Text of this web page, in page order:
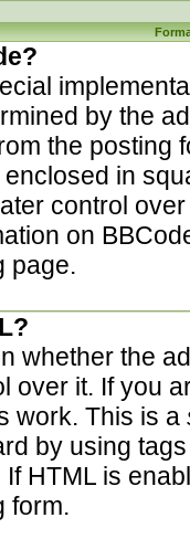
by the
the posting
in
control
on
page.
whether the
over it. If you
work. This is a
by using
HTML is
form.